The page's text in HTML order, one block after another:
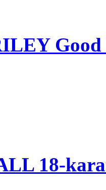
Good
18-